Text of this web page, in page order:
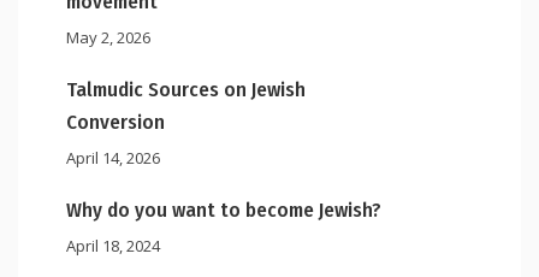
May 2, 2026
Talmudic Sources on Jewish
Conversion
April 14, 2026
Why do you want to become Jewish?
April 18, 2024